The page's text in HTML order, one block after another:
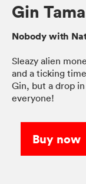
Gin
Nobody with
Sleazy alien
and a ticking
Gin, but a drop
everyone!
Buy now